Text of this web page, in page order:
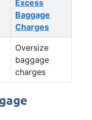
Excess
Baggage
Charges
Oversize
baggage
charges